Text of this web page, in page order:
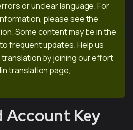
or unclear language. For
please see the
Some content may be in the
frequent updates. Help us
by joining our effort
translation page,
Account Key